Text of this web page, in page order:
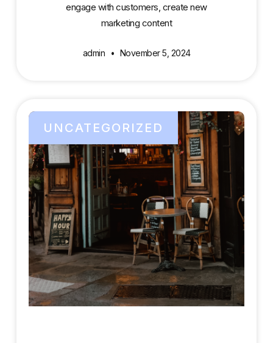
engage with customers, create new
marketing content
admin November 5, 2024
UNCATEGORIZED